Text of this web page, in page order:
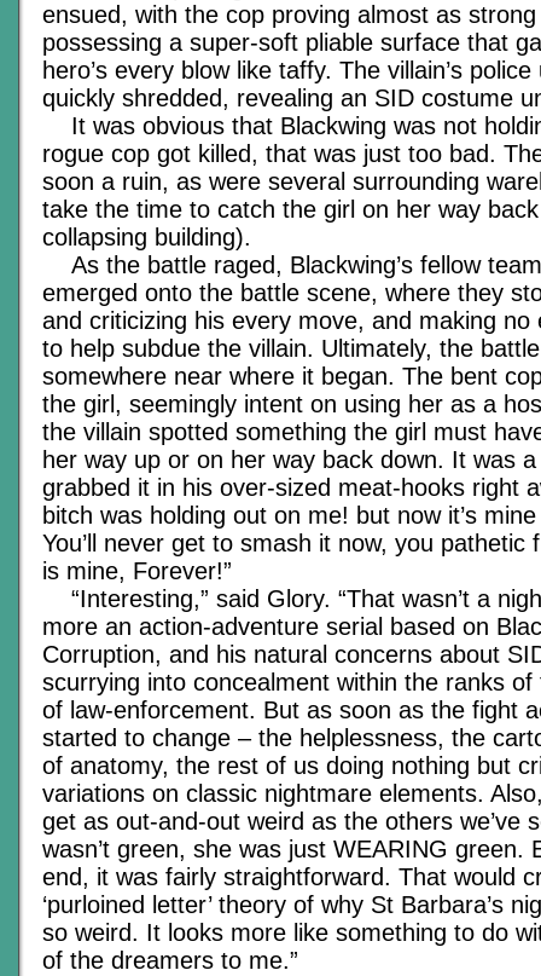
ensued, with the cop proving almost as
possessing a super-soft pliable surface that
hero’s every blow like taffy. The villain’s
quickly shredded, revealing an SID costume
It was obvious that Blackwing was not
rogue cop got killed, that was just too bad.
soon a ruin, as were several surrounding
take the time to catch the girl on her way
collapsing building).
As the battle raged, Blackwing’s fellow
emerged onto the battle scene, where they
and criticizing his every move, and making no
to help subdue the villain. Ultimately, the
somewhere near where it began. The bent
the girl, seemingly intent on using her as a
the villain spotted something the girl must
her way up or on her way back down. It was
grabbed it in his over-sized meat-hooks right
bitch was holding out on me! but now it’s
You’ll never get to smash it now, you pathetic
is mine, Forever!”
“Interesting,” said Glory. “That wasn’t a
more an action-adventure serial based on
Corruption, and his natural concerns about
scurrying into concealment within the ranks
of law-enforcement. But as soon as the fight
started to change – the helplessness, the
of anatomy, the rest of us doing nothing but
variations on classic nightmare elements.
get as out-and-out weird as the others we’ve
wasn’t green, she was just WEARING green.
end, it was fairly straightforward. That would
‘purloined letter’ theory of why St Barbara’s
so weird. It looks more like something to do
of the dreamers to me.”